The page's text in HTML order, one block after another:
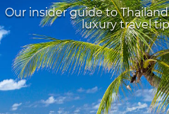
Our insider guide to
luxury travel